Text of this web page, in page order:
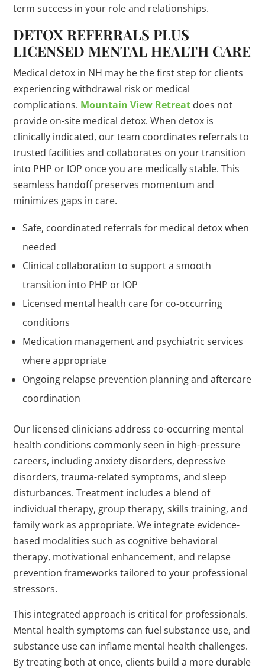
term success in your role and relationships.
DETOX REFERRALS PLUS
LICENSED MENTAL HEALTH CARE
Medical detox in NH may be the first step for clients
experiencing withdrawal risk or medical
complications. Mountain View Retreat does not
provide on-site medical detox. When detox is
clinically indicated, our team coordinates referrals to
trusted facilities and collaborates on your transition
into PHP or IOP once you are medically stable. This
seamless handoff preserves momentum and
minimizes gaps in care.
Safe, coordinated referrals for medical detox when
needed
Clinical collaboration to support a smooth
transition into PHP or IOP
Licensed mental health care for co-occurring
conditions
Medication management and psychiatric services
where appropriate
Ongoing relapse prevention planning and aftercare
coordination
Our licensed clinicians address co-occurring mental
health conditions commonly seen in high-pressure
careers, including anxiety disorders, depressive
disorders, trauma-related symptoms, and sleep
disturbances. Treatment includes a blend of
individual therapy, group therapy, skills training, and
family work as appropriate. We integrate evidence-
based modalities such as cognitive behavioral
therapy, motivational enhancement, and relapse
prevention frameworks tailored to your professional
stressors.
This integrated approach is critical for professionals.
Mental health symptoms can fuel substance use, and
substance use can inflame mental health challenges.
By treating both at once, clients build a more durable